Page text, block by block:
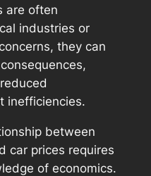
are often
industries or
they can
inefficiencies.
between
car prices requires
of economics.